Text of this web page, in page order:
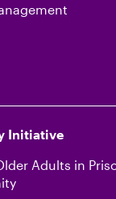
Initiative
Adults in